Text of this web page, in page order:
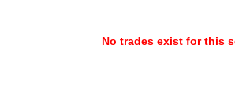
No trades exist for this